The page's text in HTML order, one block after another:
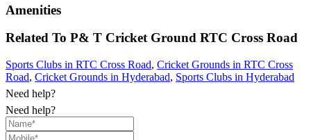
Amenities
Related To P& T Cricket Ground RTC Cross Road
Sports Clubs in RTC Cross Road, Cricket Grounds in RTC Cross
Road, Cricket Grounds in Hyderabad, Sports Clubs in Hyderabad
Need help?
Need help?